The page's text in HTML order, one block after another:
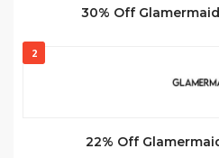
30% Off
2
22% Off